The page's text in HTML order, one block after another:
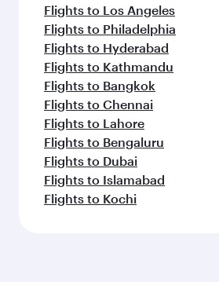
Flights to Los Angeles
Flights to Philadelphia
Flights to Hyderabad
Flights to Kathmandu
Flights to Bangkok
Flights to Chennai
Flights to Lahore
Flights to Bengaluru
Flights to Dubai
Flights to Islamabad
Flights to Kochi